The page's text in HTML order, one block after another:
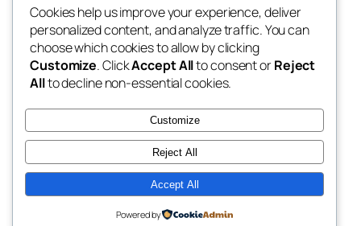
My Blog
lang rens
Blog
About
FAQs
Authors
Events
Patterns
Twenty Twenty-Five Designed withWordPress
Cookies help us improve your experience, deliver
personalized content, and analyze traffic. You can
choose which cookies to allow by clicking
Customize. ClickAccept Allto consent orReject
Allto decline non-essential cookies.
Customize
Reject All
Accept All
Powered by